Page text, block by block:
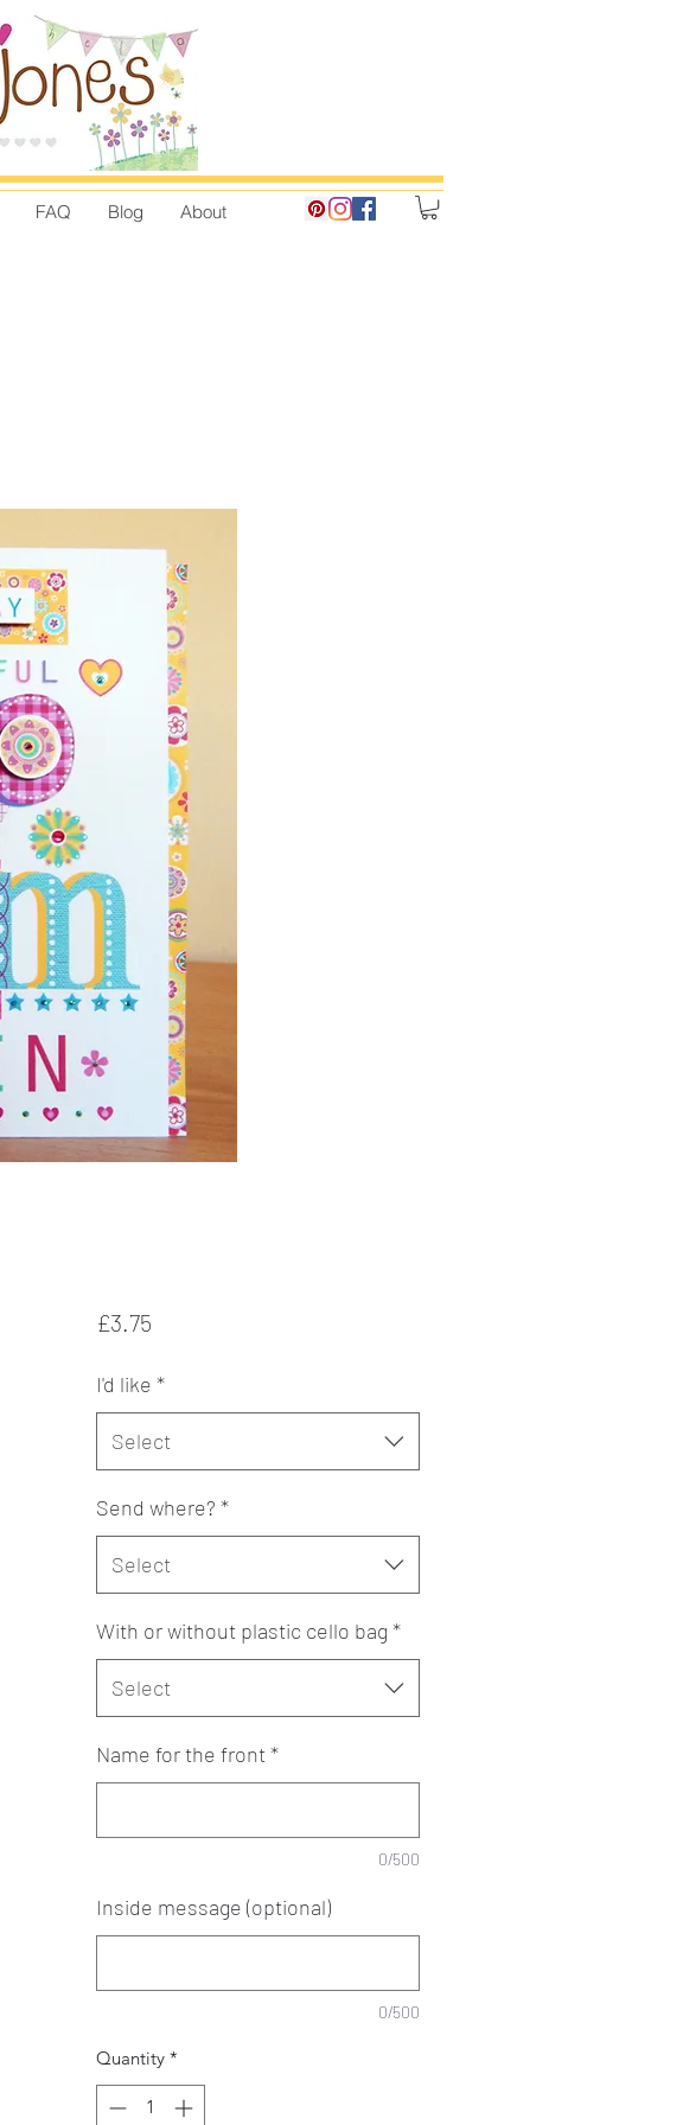
FAQ Blog About
£3.75Price
I'd like *
Select
Send where? *
Select
With or without plastic cello bag *
Select
Name for the front*
0/500
Inside message (optional)
0/500
Quantity *